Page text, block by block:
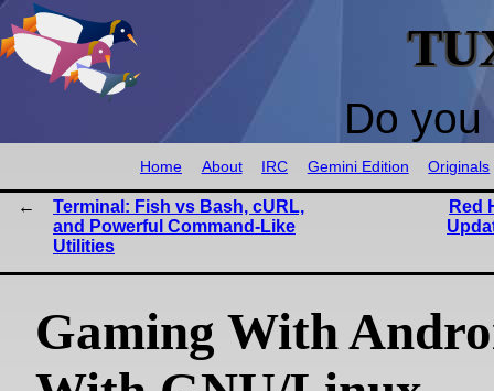
Do
Home About IRC Gemini Edition Originals
Terminal: Fish vs Bash, cURL,
and Powerful Command-Like
Utilities
Red
Gaming With